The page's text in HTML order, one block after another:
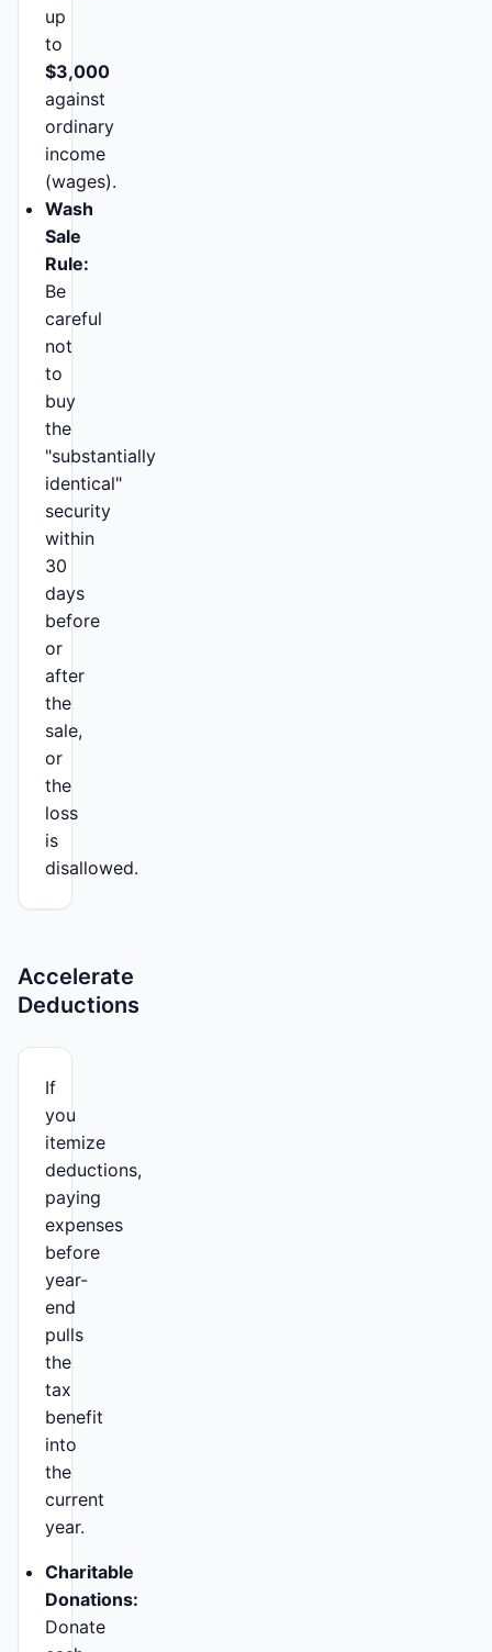
up
to
$3,000
against
ordinary
income
(wages).
Wash
Sale
Rule:
Be
careful
not
to
buy
the
"substantially
identical"
security
within
30
days
before
or
after
the
sale,
or
the
loss
is
disallowed.
Accelerate
Deductions
If
you
itemize
deductions,
paying
expenses
before
year-
end
pulls
the
tax
benefit
into
the
current
year.
Charitable
Donations:
Donate